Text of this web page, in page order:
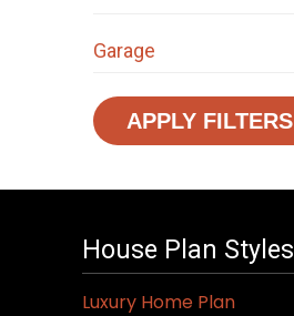
Garage
APPLY FILTERS
House Plan Styles
Luxury Home Plan